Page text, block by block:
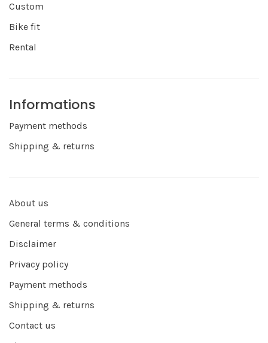
Custom
Bike fit
Rental
Informations
Payment methods
Shipping & returns
About us
General terms & conditions
Disclaimer
Privacy policy
Payment methods
Shipping & returns
Contact us